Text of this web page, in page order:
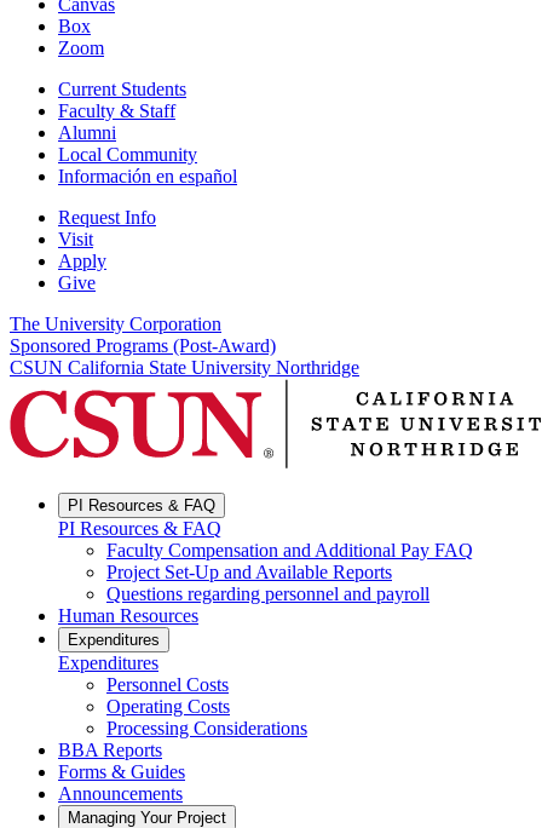
Canvas
Box
Zoom
Current Students
Faculty & Staff
Alumni
Local Community
Información en español
Request Info
Visit
Apply
Give
The University Corporation
Sponsored Programs (Post-Award)
CSUN California State University Northridge
PI Resources & FAQ
PI Resources & FAQ
Faculty Compensation and Additional Pay FAQ
Project Set-Up and Available Reports
Questions regarding personnel and payroll
Human Resources
Expenditures
Expenditures
Personnel Costs
Operating Costs
Processing Considerations
BBA Reports
Forms & Guides
Announcements
Managing Your Project